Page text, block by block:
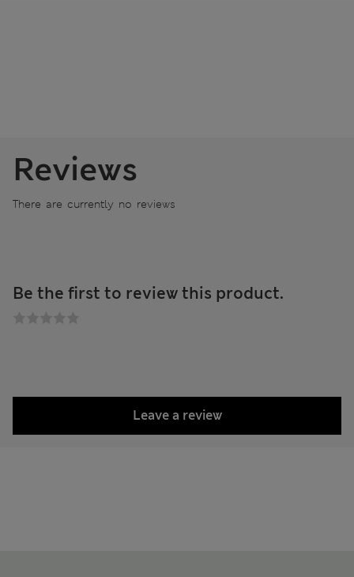
Reviews
There are currently no reviews
Be the first to review this product.
Leave a review